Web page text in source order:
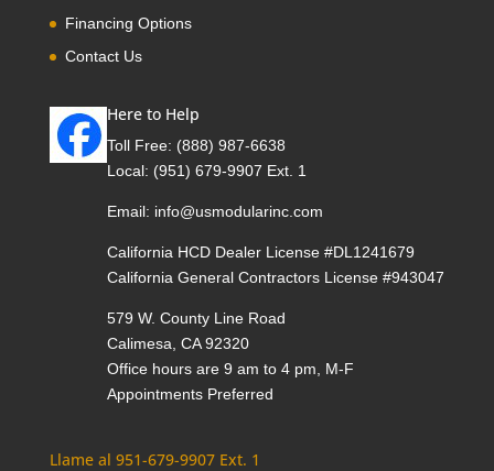
Financing Options
Contact Us
Here to Help
Toll Free: (888) 987-6638
Local: (951) 679-9907 Ext. 1
Email: info@usmodularinc.com
California HCD Dealer License #DL1241679
California General Contractors License #943047
579 W. County Line Road
Calimesa, CA 92320
Office hours are 9 am to 4 pm, M-F
Appointments Preferred
Llame al 951-679-9907 Ext. 1